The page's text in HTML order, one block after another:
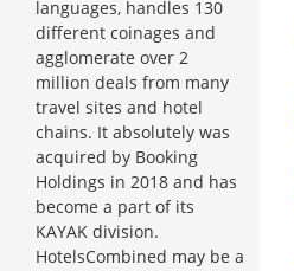
languages, handles 130
different coinages and
agglomerate over 2
million deals from many
travel sites and hotel
chains. It absolutely was
acquired by Booking
Holdings in 2018 and has
become a part of its
KAYAK division.
HotelsCombined may be a